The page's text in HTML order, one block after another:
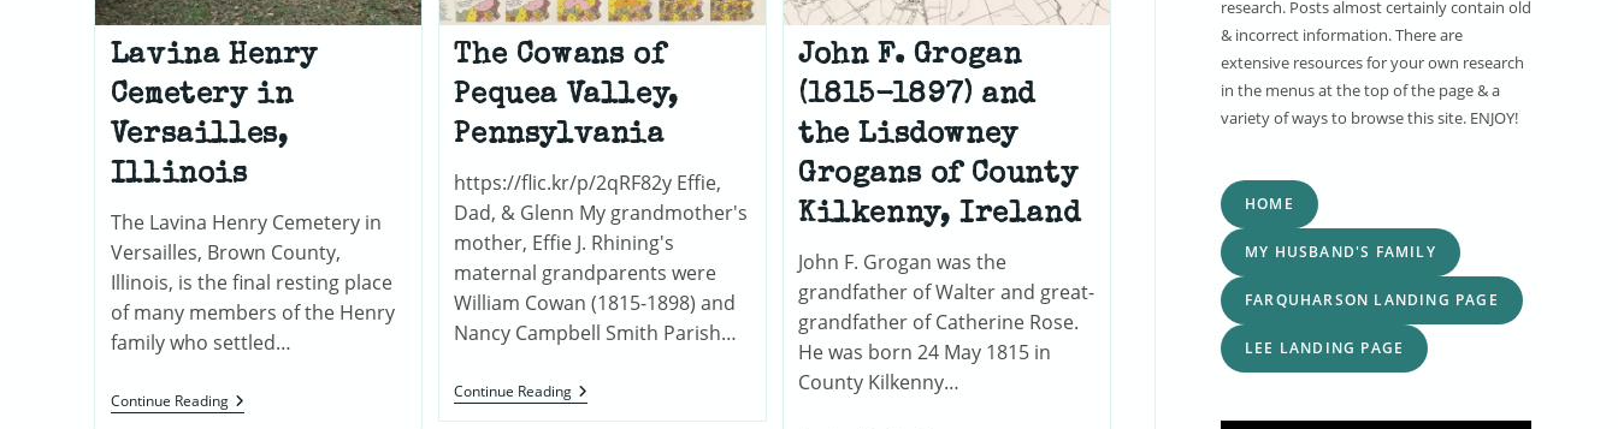
Lavina Henry
Cemetery in
Versailles,
Illinois
The Lavina Henry Cemetery in
Versailles, Brown County,
Illinois, is the final resting place
of many members of the Henry
family who settled…
Continue ReadingLavina
Henry
The Cowans of
Pequea Valley,
Pennsylvania
https://flic.kr/p/2qRF82y Effie,
Dad, & Glenn My grandmother's
mother, Effie J. Rhining's
maternal grandparents were
William Cowan (1815-1898) and
Nancy Campbell Smith Parish…
Continue ReadingThe
Cowans
John F. Grogan
(1815-1897) and
the Lisdowney
Grogans of County
Kilkenny, Ireland
John F. Grogan was the
grandfather of Walter and great-
grandfather of Catherine Rose.
He was born 24 May 1815 in
County Kilkenny…
research. Posts almost certainly contain old
& incorrect information. There are
extensive resources for your own research
in the menus at the top of the page & a
variety of ways to browse this site. ENJOY!
HOME
MY HUSBAND'S FAMILY
FARQUHARSON LANDING PAGE
LEE LANDING PAGE